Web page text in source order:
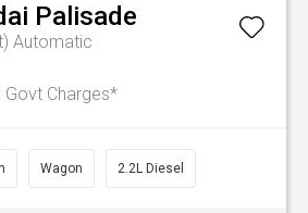
Palisade
Automatic
Govt Charges*
Wagon 2.2L Diesel